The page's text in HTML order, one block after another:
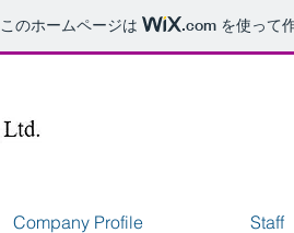
このホームページは .com を使って
Company Profile Staff